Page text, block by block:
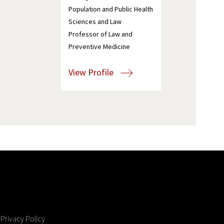
Population and Public Health
Sciences and Law
Professor of Law and
Preventive Medicine
View Profile
Privacy Policy